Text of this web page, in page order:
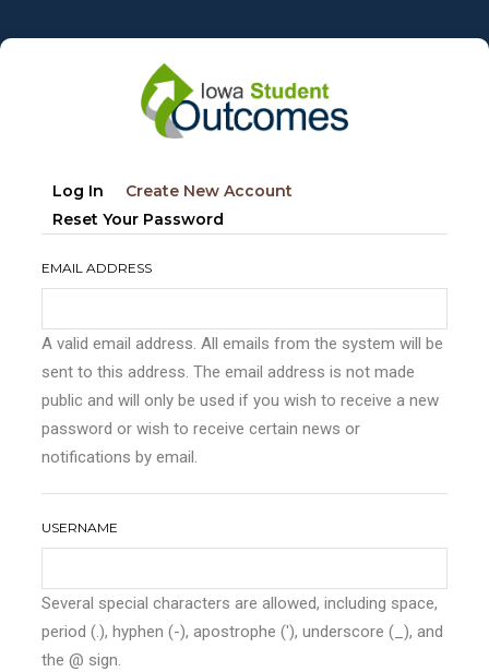
to
Primary
tabs
Log In Create New Account
Reset Your Password
EMAIL ADDRESS
A valid email address. All emails from the system will be
sent to this address. The email address is not made
public and will only be used if you wish to receive a new
password or wish to receive certain news or
notifications by email.
USERNAME
Several special characters are allowed, including space,
period (.), hyphen (-), apostrophe ('), underscore (_), and
the @ sign.